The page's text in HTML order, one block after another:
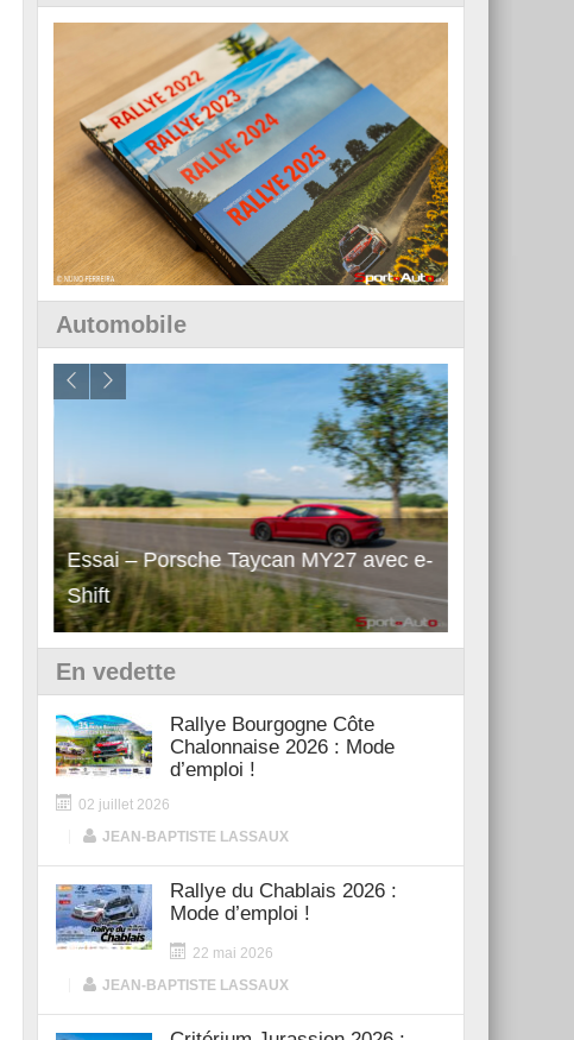
Automobile
Essai – Porsche Taycan MY27 avec e-
Shift
En vedette
Rallye Bourgogne Côte
Chalonnaise 2026 : Mode
d’emploi !
02 juillet 2026
JEAN-BAPTISTE LASSAUX
Rallye du Chablais 2026 :
Mode d’emploi !
22 mai 2026
JEAN-BAPTISTE LASSAUX